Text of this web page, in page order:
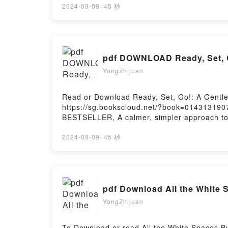
2024-09-09 · 45 秒
pdf DOWNLOAD Ready,
YongZhijuan
Read or Download Ready, Set, Go!: A
https://sg.bookscloud.net/
BESTSELLER, A calmer, simpler approach
positive connection rather than relying on
Parenting Guide to Calmer, Quicker Potty
Ready, Set, Go!: A Gentle Parenting Guide
Guide to Calmer, Quicker Potty
2024-09-09 · 45 秒
pdf Download All the White
YongZhijuan